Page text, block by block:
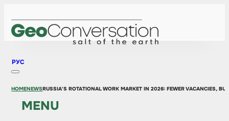
РУС
MENU
HOMENEWSRUSSIA'S ROTATIONAL WORK MARKET IN 2026: FEWER VACANCIES,